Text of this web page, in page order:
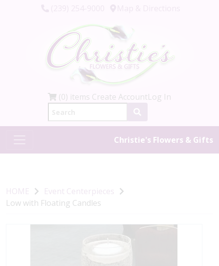
(0) items Create AccountLog In
Christie's Flowers & Gifts
HOME
Event Centerpieces
Low with Floating Candles